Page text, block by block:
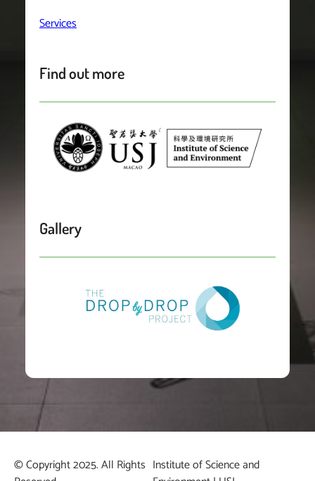
Services
Find out more
Gallery
© Copyright 2025. All Rights Institute of Science and